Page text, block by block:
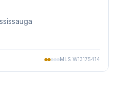
MLS W13175414